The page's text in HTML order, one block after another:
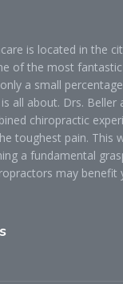
is located in the
of the most
a small
all about. Drs. Beller
chiropractic
toughest pain. This
a fundamental
may benefit